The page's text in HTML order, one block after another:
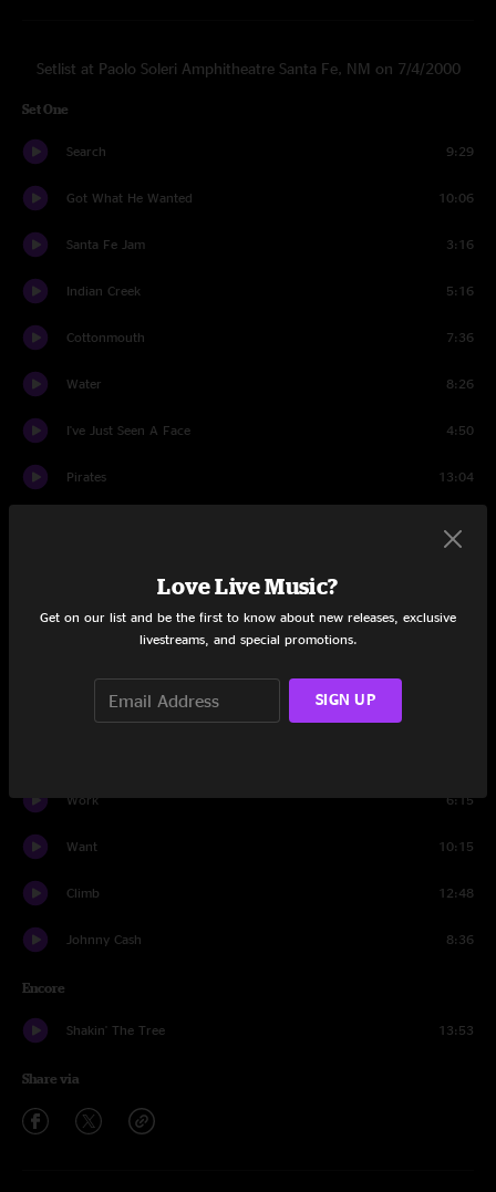
Setlist at Paolo Soleri Amphitheatre Santa Fe, NM on 7/4/2000
Set One
Search 9:29
Got What He Wanted 10:06
Santa Fe Jam 3:16
Indian Creek 5:16
Cottonmouth 7:36
Water 8:26
I've Just Seen A Face 4:50
Pirates 13:04
Space 7:04
Impressions
Work 6:15
Want 10:15
Climb 12:48
Johnny Cash 8:36
Encore
Shakin' The Tree 13:53
Share via
Love Live Music?
Get on our list and be the first to know about new releases, exclusive
livestreams, and special promotions.
SIGN UP